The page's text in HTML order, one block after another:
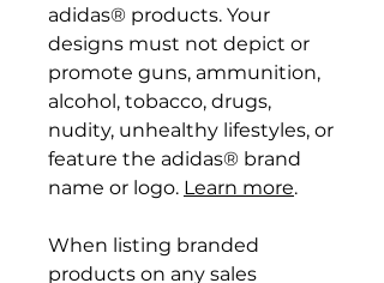
adidas® products. Your
designs must not depict or
promote guns, ammunition,
alcohol, tobacco, drugs,
nudity, unhealthy lifestyles, or
feature the adidas® brand
name or logo. Learn more.
When listing branded
products on any sales